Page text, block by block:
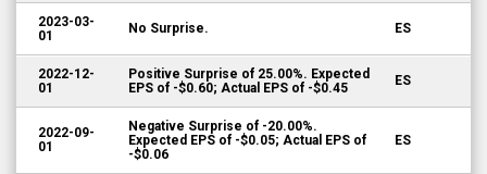
2023-03-
01
No Surprise. ES
2022-12-
01
Positive Surprise of 25.00%. Expected
EPS of -$0.60; Actual EPS of -$0.45
ES
2022-09-
01
Negative Surprise of -20.00%.
Expected EPS of -$0.05; Actual EPS of
-$0.06
ES